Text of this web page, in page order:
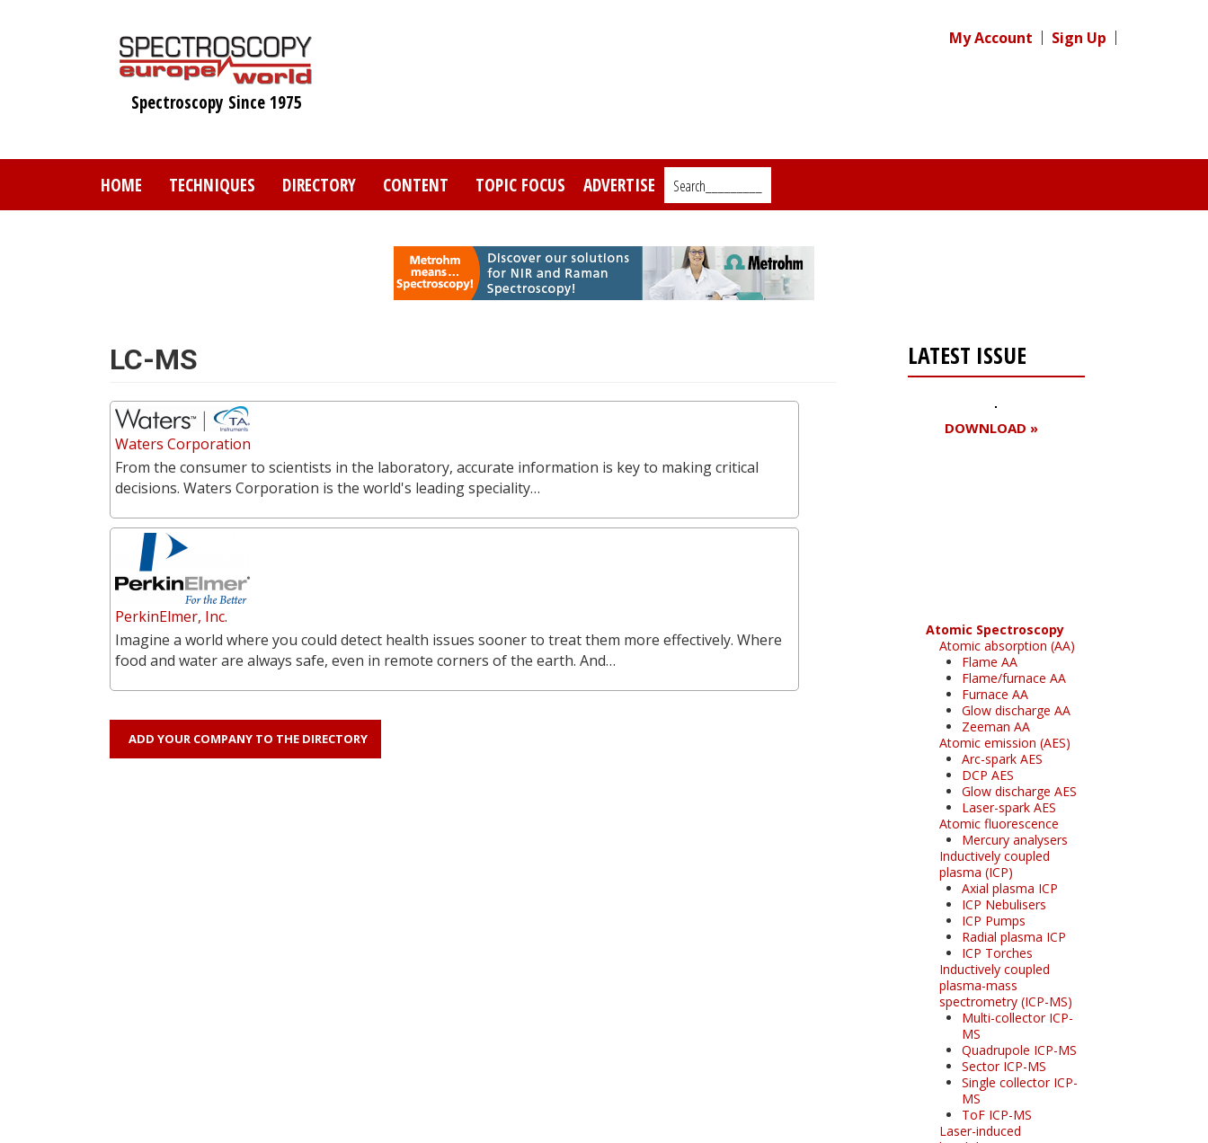
Spectroscopy Since 1975
My Account Sign Up
HOME TECHNIQUES DIRECTORY CONTENT TOPIC FOCUS ADVERTISE Search_________
LC-MS
Waters Corporation
From the consumer to scientists in the laboratory, accurate information is key to making critical
decisions. Waters Corporation is the world's leading speciality…
PerkinElmer, Inc.
Imagine a world where you could detect health issues sooner to treat them more effectively. Where
food and water are always safe, even in remote corners of the earth. And…
ADD YOUR COMPANY TO THE DIRECTORY
LATEST ISSUE
DOWNLOAD »
Atomic Spectroscopy
Atomic absorption (AA)
Flame AA
Flame/furnace AA
Furnace AA
Glow discharge AA
Zeeman AA
Atomic emission (AES)
Arc-spark AES
DCP AES
Glow discharge AES
Laser-spark AES
Atomic fluorescence
Mercury analysers
Inductively coupled
plasma (ICP)
Axial plasma ICP
ICP Nebulisers
ICP Pumps
Radial plasma ICP
ICP Torches
Inductively coupled
plasma-mass
spectrometry (ICP-MS)
Multi-collector ICP-
MS
Quadrupole ICP-MS
Sector ICP-MS
Single collector ICP-
MS
ToF ICP-MS
Laser-induced